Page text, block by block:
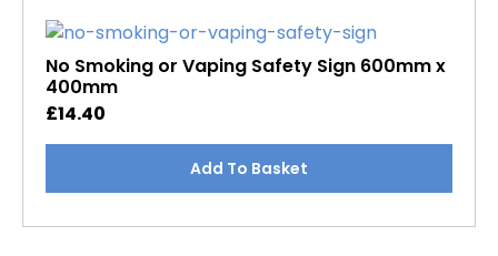
No Smoking or Vaping Safety Sign 600mm x
400mm
£14.40
Add To Basket